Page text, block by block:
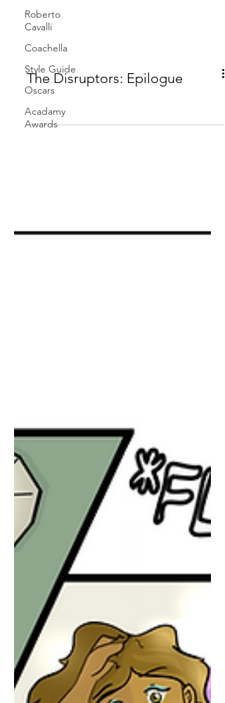
Roberto
Cavalli
Coachella
Style Guide
Oscars
Acadamy
Awards
The Disruptors: Epilogue